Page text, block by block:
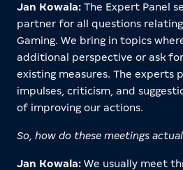
Jan Kowala: The Expert Panel
partner for all questions
Gaming. We bring in topics
additional perspective or ask
existing measures. The experts
impulses, criticism, and
of improving our actions.
So, how do these meetings
Jan Kowala: We usually meet